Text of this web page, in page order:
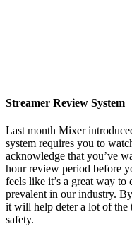
Streamer Review System
Last month Mixer
system requires you to
acknowledge that you’ve
hour review period before
feels like it’s a great way to
prevalent in our industry.
it will help deter a lot of the
safety.